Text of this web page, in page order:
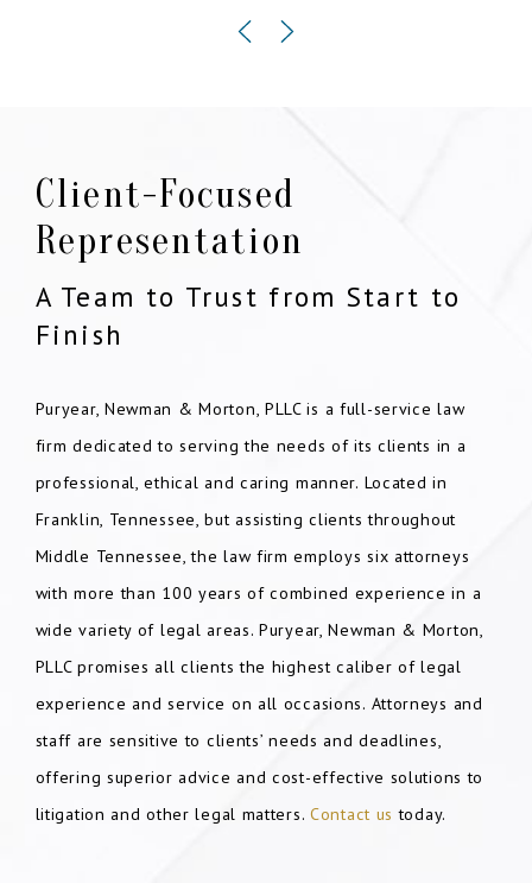
Client-Focused
Representation
A Team to Trust from Start to
Finish
Puryear, Newman & Morton, PLLC is a full-service law
firm dedicated to serving the needs of its clients in a
professional, ethical and caring manner. Located in
Franklin, Tennessee, but assisting clients throughout
Middle Tennessee, the law firm employs six attorneys
with more than 100 years of combined experience in a
wide variety of legal areas. Puryear, Newman & Morton,
PLLC promises all clients the highest caliber of legal
experience and service on all occasions. Attorneys and
staff are sensitive to clients’ needs and deadlines,
offering superior advice and cost-effective solutions to
litigation and other legal matters.Contact us today.